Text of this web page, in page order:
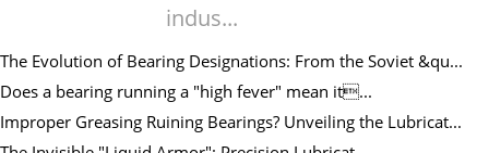
indus...
The Evolution of Bearing Designations: From the Soviet &qu...
Does a bearing running a "high fever" mean it...
Improper Greasing Ruining Bearings? Unveiling the Lubricat...